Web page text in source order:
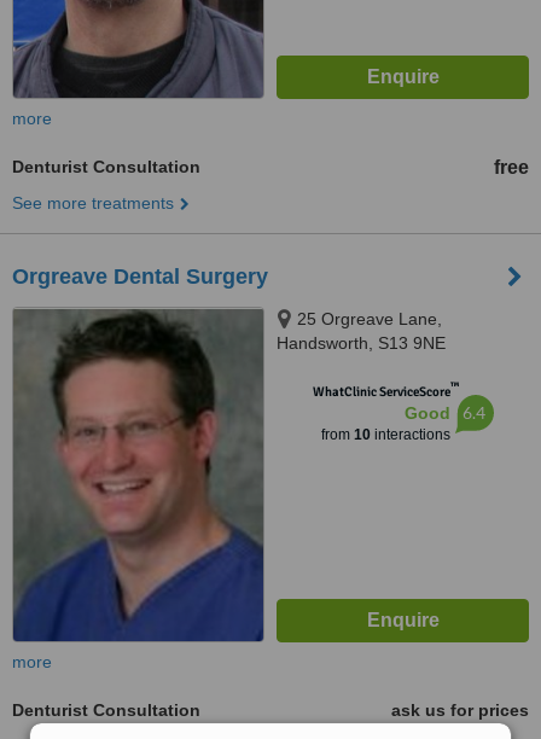
more
Denturist Consultation free
See more treatments
Orgreave Dental Surgery
25 Orgreave Lane,
Handsworth, S13 9NE
WhatClinic ServiceScore™
Good
from 10interactions
6.4
more
Denturist Consultation
ask us for prices